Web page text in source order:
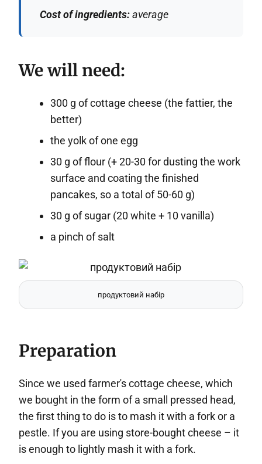
Cost of ingredients:average
We will need:
300 g of cottage cheese (the fattier, the
better)
the yolk of one egg
30 g of flour (+ 20-30 for dusting the work
surface and coating the finished
pancakes, so a total of 50-60 g)
30 g of sugar (20 white + 10 vanilla)
a pinch of salt
продуктовий набір
Preparation
Since we used farmer's cottage cheese, which
we bought in the form of a small pressed head,
the first thing to do is to mash it with a fork or a
pestle. If you are using store-bought cheese – it
is enough to lightly mash it with a fork.